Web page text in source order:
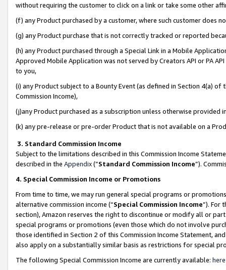
without requiring the customer to click on a link or take some other
(f) any Product purchased by a customer, where such customer does
(g) any Product purchase that is not correctly tracked or reported
(h) any Product purchased through a Special Link in a Mobile
Approved Mobile Application was not served by Creators API or PA
to you,
(i) any Product subject to a Bounty Event (as defined in Section 4(a)
Commission Income),
(j)any Product purchased as a subscription unless otherwise provided
(k) any pre-release or pre-order Product that is not available on a
3. Standard Commission Income
Subject to the limitations described in this Commission Income
described in the Appendix(”Standard Commission Income”).
4. Special Commission Income or Promotions
From time to time, we may run general special programs or
alternative commission income (“Special Commission Income”). For
section), Amazon reserves the right to discontinue or modify all or
special programs or promotions (even those which do not involve
those identified in Section 2 of this Commission Income Statement,
also apply on a substantially similar basis as restrictions for special
The following Special Commission Income are currently available: here